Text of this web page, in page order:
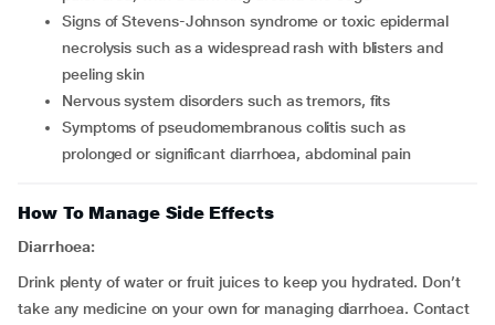
signs of Stevens-Johnson syndrome or toxic epidermal
necrolysis such as a widespread rash with blisters and
peeling skin
nervous system disorders such as tremors, fits
symptoms of pseudomembranous colitis such as
prolonged or significant diarrhoea, abdominal pain
How To Manage Side Effects
Diarrhoea:
Drink plenty of water or fruit juices to keep you hydrated. Don’t
take any medicine on your own for managing diarrhoea. Contact